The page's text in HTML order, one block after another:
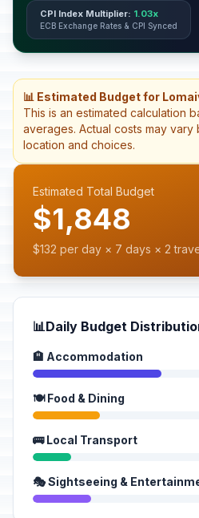
CPI Index Multiplier: 1.03x
ECB Exchange Rates & CPI Synced
📊 Estimated Budget for
This is an estimated calculation
averages. Actual costs may
location and choices.
Estimated Total Budget
$1,848
$132 per day × 7 days × 2
📊Daily Budget
🏨 Accommodation
🍽️ Food & Dining
🚌 Local Transport
🎭 Sightseeing &